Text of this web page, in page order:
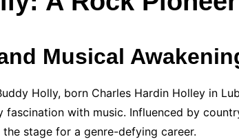
Musical
Holly, born Charles Hardin Holley in
fascination with music. Influenced by
stage for a genre-defying career.